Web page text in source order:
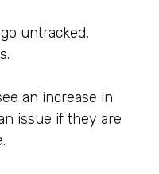
untracked,
an increase in
issue if they are